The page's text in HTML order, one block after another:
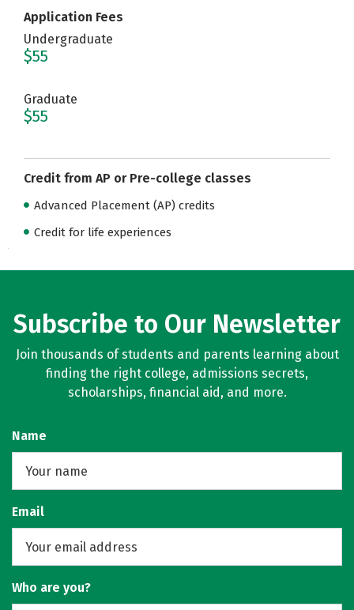
Application Fees
Undergraduate
$55
Graduate
$55
Credit from AP or Pre-college classes
Advanced Placement (AP) credits
Credit for life experiences
Subscribe to Our Newsletter
Join thousands of students and parents learning about
finding the right college, admissions secrets,
scholarships, financial aid, and more.
Name
Email
Who are you?